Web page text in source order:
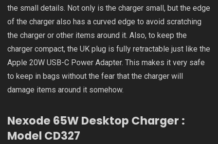
the small details. Not only is the charger small, but the edge
of the charger also has a curved edge to avoid scratching
the charger or other items around it. Also, to keep the
charger compact, the UK plug is fully retractable just like the
Apple 20W USB-C Power Adapter. This makes it very safe
to keep in bags without the fear that the charger will
damage items around it somehow.
Nexode 65W Desktop Charger :
Model CD327